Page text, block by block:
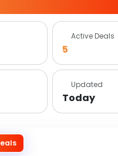
Active Deals
5
Updated
Today